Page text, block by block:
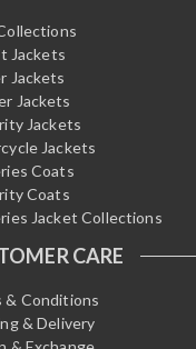
Jackets
Jackets
Jackets
Jackets
Jackets
Coats
Coats
Jacket Collections
CARE
& Conditions
& Delivery